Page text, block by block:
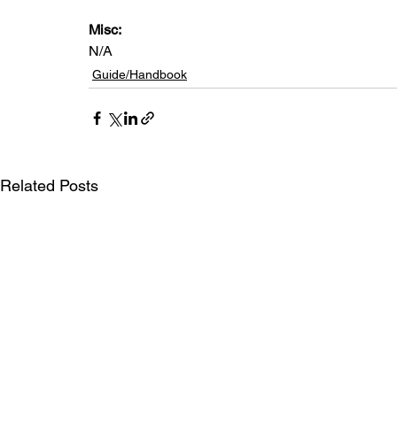
Misc:
N/A
Guide/Handbook
Related Posts